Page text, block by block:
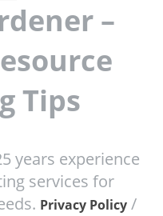
–
Tips
years experience
services for
Privacy Policy /